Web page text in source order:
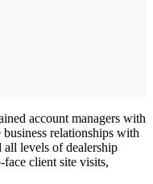
account managers with
relationships with
all levels of dealership
client site visits,